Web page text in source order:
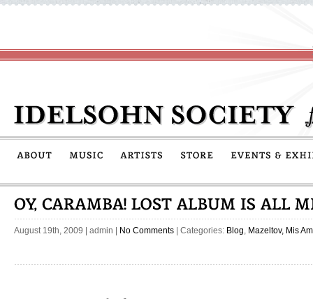
August 19th, 2009 admin No Comments | Categories: Blog, Mazeltov, Mis